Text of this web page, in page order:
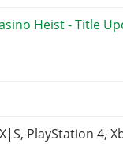
PlayStation 4,